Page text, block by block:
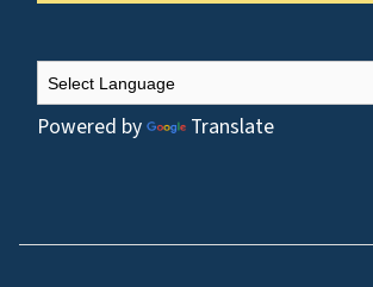
Powered by Translate